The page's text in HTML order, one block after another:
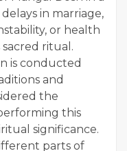
in marriage,
or health
ritual.
is conducted
and
the
this
significance.
parts of